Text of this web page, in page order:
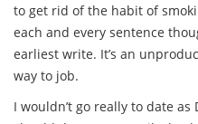
to get rid of the habit of
each and every sentence
earliest write. It’s an
way to job.
I wouldn’t go really to date as